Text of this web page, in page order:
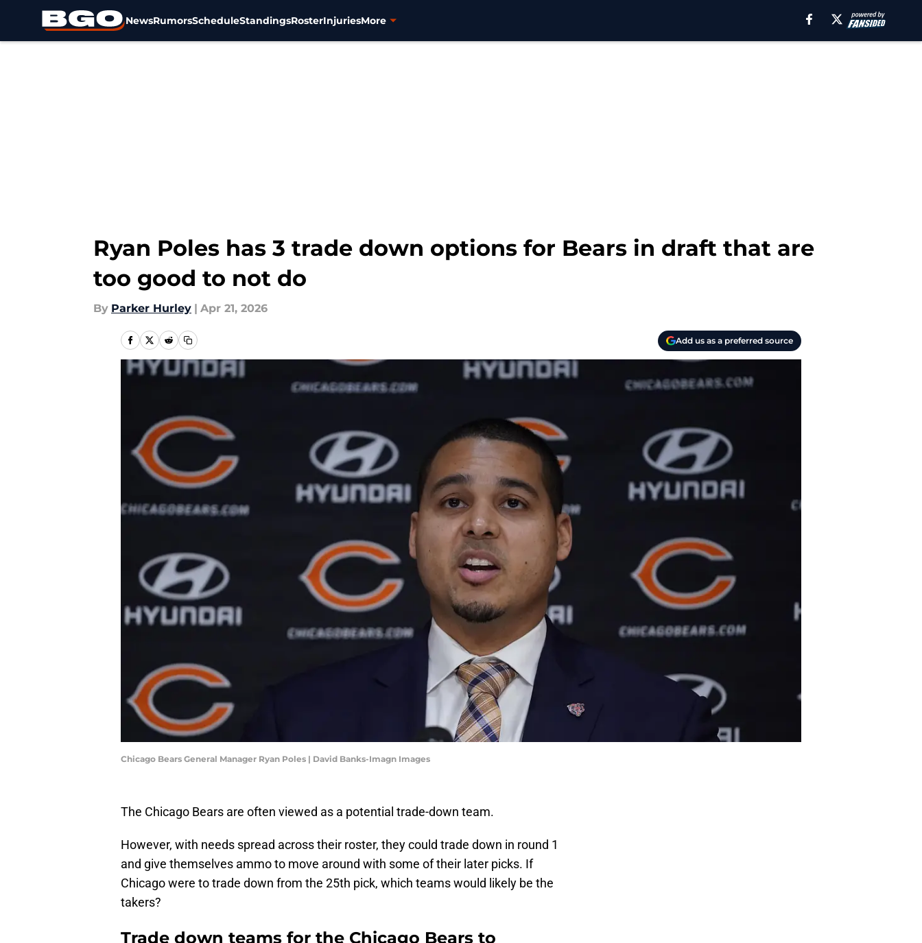
NewsRumorsScheduleStandingsRosterInjuriesMore
Ryan Poles has 3 trade down options for Bears in draft that are
too good to not do
By Parker Hurley | Apr 21, 2026
Add us as a preferred source
Chicago Bears General Manager Ryan Poles | David Banks-Imagn Images
The Chicago Bears are often viewed as a potential trade-down team.
However, with needs spread across their roster, they could trade down in round 1
and give themselves ammo to move around with some of their later picks. If
Chicago were to trade down from the 25th pick, which teams would likely be the
takers?
Trade down teams for the Chicago Bears to